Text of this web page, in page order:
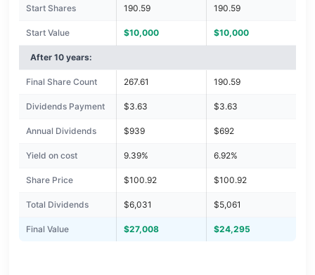
Start Shares 190.59 190.59
Start Value $10,000 $10,000
After 10 years:
Final Share Count 267.61 190.59
Dividends Payment $3.63 $3.63
Annual Dividends $939 $692
Yield on cost 9.39% 6.92%
Share Price $100.92 $100.92
Total Dividends $6,031 $5,061
Final Value $27,008 $24,295